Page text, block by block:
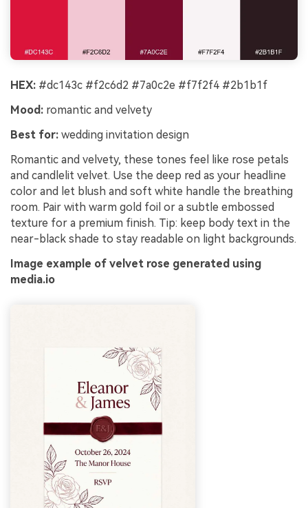
HEX: #dc143c #f2c6d2 #7a0c2e #f7f2f4 #2b1b1f
Mood: romantic and velvety
Best for: wedding invitation design
Romantic and velvety, these tones feel like rose petals
and candlelit velvet. Use the deep red as your headline
color and let blush and soft white handle the breathing
room. Pair with warm gold foil or a subtle embossed
texture for a premium finish. Tip: keep body text in the
near-black shade to stay readable on light backgrounds.
Image example of velvet rose generated using
media.io